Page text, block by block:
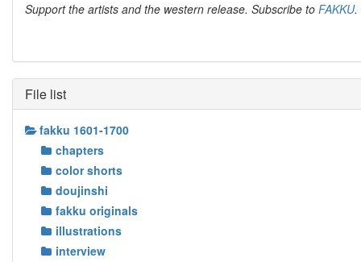
Support the artists and the western release. Subscribe to FAKKU.
File list
fakku 1601-1700
chapters
color shorts
doujinshi
fakku originals
illustrations
interview